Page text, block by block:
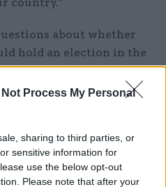
Not Process My Personal
sharing to third parties, or
sensitive information for
use the below opt-out
Please note that after your
country."
about whether
hold an election in the
During that time, he
it would happen in
He is obliged to hold
party's third
since the last general